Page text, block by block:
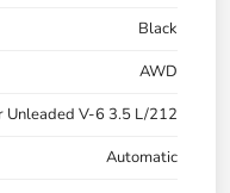
Black
AWD
Unleaded V-6 3.5 L/212
Automatic